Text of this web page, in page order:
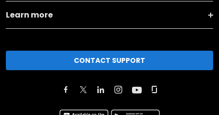
Learn more
CONTACT SUPPORT